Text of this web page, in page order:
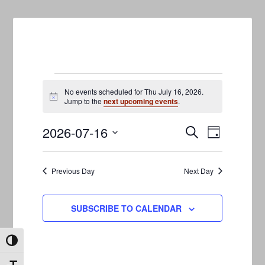
TOGGLE HIGH CONTRAST
Events
for
Thu
July
2026
Notice
No events scheduled for Thu July 16, 2026.
Jump to the next upcoming events.
Events
Search
and
Views
Navigation
SEARCHEvent
Views
DAY
2026-07-16
Select
Previous Day Next Day
SUBSCRIBE TO CALENDAR